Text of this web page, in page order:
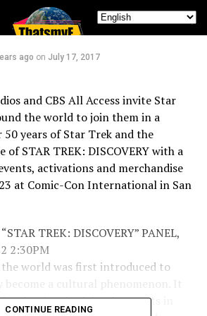
ago on July 17, 2017
and CBS All Access invite Star
the world to join them in a
years of Star Trek and the
STAR TREK: DISCOVERY with a
activations and merchandise
at Comic-Con International in San
TREK: DISCOVERY” PANEL,
2:30PM
the world was first introduced to
that inspired developments in
CONTINUE READING